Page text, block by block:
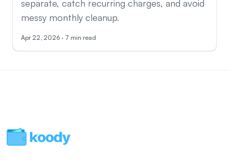
separate, catch recurring charges, and avoid
messy monthly cleanup.
Apr 22, 2026 · 7 min read